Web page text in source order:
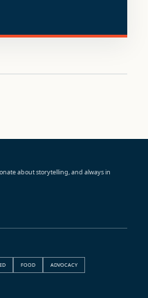
about storytelling, and always in
FOOD ADVOCACY